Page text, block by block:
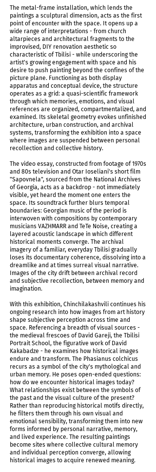
Temporality of Memories Triptych, 2026
Temporality of Memories Triptych, 2026
Installation view
The metal-frame installation, which lends the
paintings a sculptural dimension, acts as the first
point of encounter with the space. It opens up a
wide range of interpretations - from church
altarpieces and architectural fragments to the
improvised, DIY renovation aesthetic so
characteristic of Tbilisi - while underscoring the
artist's growing engagement with space and his
desire to push painting beyond the confines of the
picture plane. Functioning as both display
apparatus and conceptual device, the structure
operates as a grid: a quasi-scientific framework
through which memories, emotions, and visual
references are organized, compartmentalized, and
examined. Its skeletal geometry evokes unfinished
architecture, urban construction, and archival
systems, transforming the exhibition into a space
where images are suspended between personal
recollection and collective history.
The video essay, constructed from footage of 1970s
and 80s television and Otar Ioseliani's short film
"Sapovnela", sourced from the National Archives
of Georgia, acts as a backdrop - not immediately
visible, yet heard the moment one enters the
space. Its soundtrack further blurs temporal
boundaries: Georgian music of the period is
interwoven with compositions by contemporary
musicians VAZHMARR and TeTe Noise, creating a
layered acoustic landscape in which different
historical moments converge. The archival
imagery of a familiar, everyday Tbilisi gradually
loses its documentary coherence, dissolving into a
dreamlike and at times surreal visual narrative.
Images of the city drift between archival record
and subjective recollection, between memory and
imagination.
With this exhibition, Chinchilakashvili continues his
ongoing research into how images from art history
shape subjective perception across time and
space. Referencing a breadth of visual sources -
the medieval frescoes of David Gareji, the Tbilisi
Portrait School, the figurative work of David
Kakabadze - he examines how historical images
endure and transform. The Phasianus colchicus
recurs as a symbol of the city's mythological and
urban memory. He poses open-ended questions:
how do we encounter historical images today?
What relationships exist between the symbols of
the past and the visual culture of the present?
Rather than reproducing historical motifs directly,
he filters them through his own visual and
emotional sensibility, transforming them into new
forms informed by personal narrative, memory,
and lived experience. The resulting paintings
become sites where collective cultural memory
and individual perception converge, allowing
historical images to acquire renewed meaning.